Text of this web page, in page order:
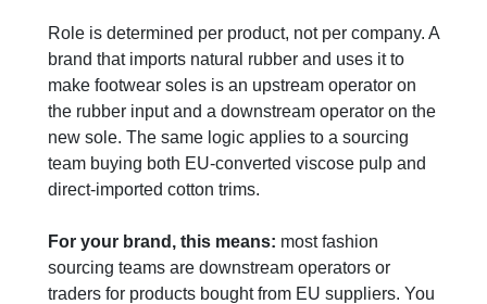
Role is determined per product, not per company. A
brand that imports natural rubber and uses it to
make footwear soles is an upstream operator on
the rubber input and a downstream operator on the
new sole. The same logic applies to a sourcing
team buying both EU-converted viscose pulp and
direct-imported cotton trims.
For your brand, this means: most fashion
sourcing teams are downstream operators or
traders for products bought from EU suppliers. You